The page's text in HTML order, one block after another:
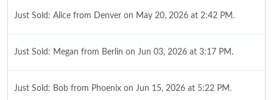
Just Sold: Alice from Denver on May 20, 2026 at 2:42 PM.
Just Sold: Megan from Berlin on Jun 03, 2026 at 3:17 PM.
Just Sold: Bob from Phoenix on Jun 15, 2026 at 5:22 PM.